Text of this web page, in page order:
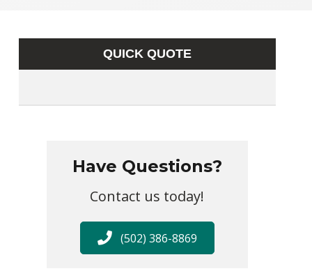
QUICK QUOTE
Have Questions?
Contact us today!
(502) 386-8869